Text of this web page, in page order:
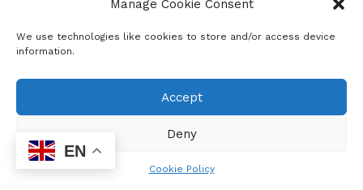
Manage Cookie Consent
We use technologies like cookies to store and/or access device
information.
Accept
Deny
Cookie Policy
Katlehong, Ekurhuleni.
This SOPA also marks the opening of the Gauteng
Legislature for the 7th administration. It provides the
EN